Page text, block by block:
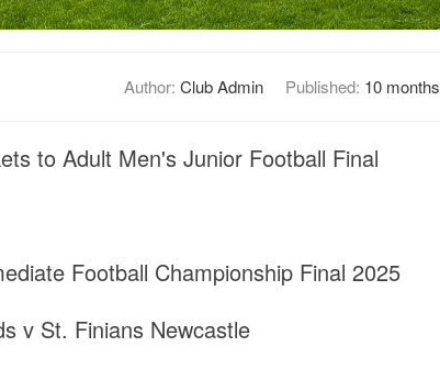
Author: Club Admin Published: 10
to Adult Men's Junior Football Final
Football Championship Final 2025
v St. Finians Newcastle